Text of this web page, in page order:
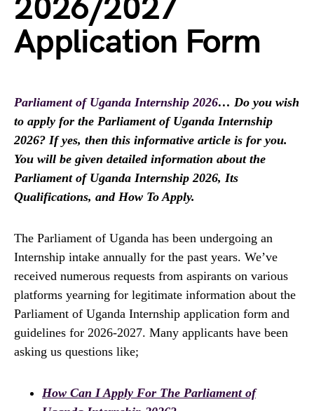
2026/2027
Application Form
Parliament of Uganda Internship 2026… Do you wish
to apply for the Parliament of Uganda Internship
2026? If yes, then this informative article is for you.
You will be given detailed information about the
Parliament of Uganda Internship 2026, Its
Qualifications, and How To Apply.
The Parliament of Uganda has been undergoing an
Internship intake annually for the past years. We’ve
received numerous requests from aspirants on various
platforms yearning for legitimate information about the
Parliament of Uganda Internship application form and
guidelines for 2026-2027. Many applicants have been
asking us questions like;
How Can I Apply For The Parliament of